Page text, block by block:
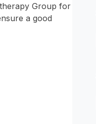
Group for
a good